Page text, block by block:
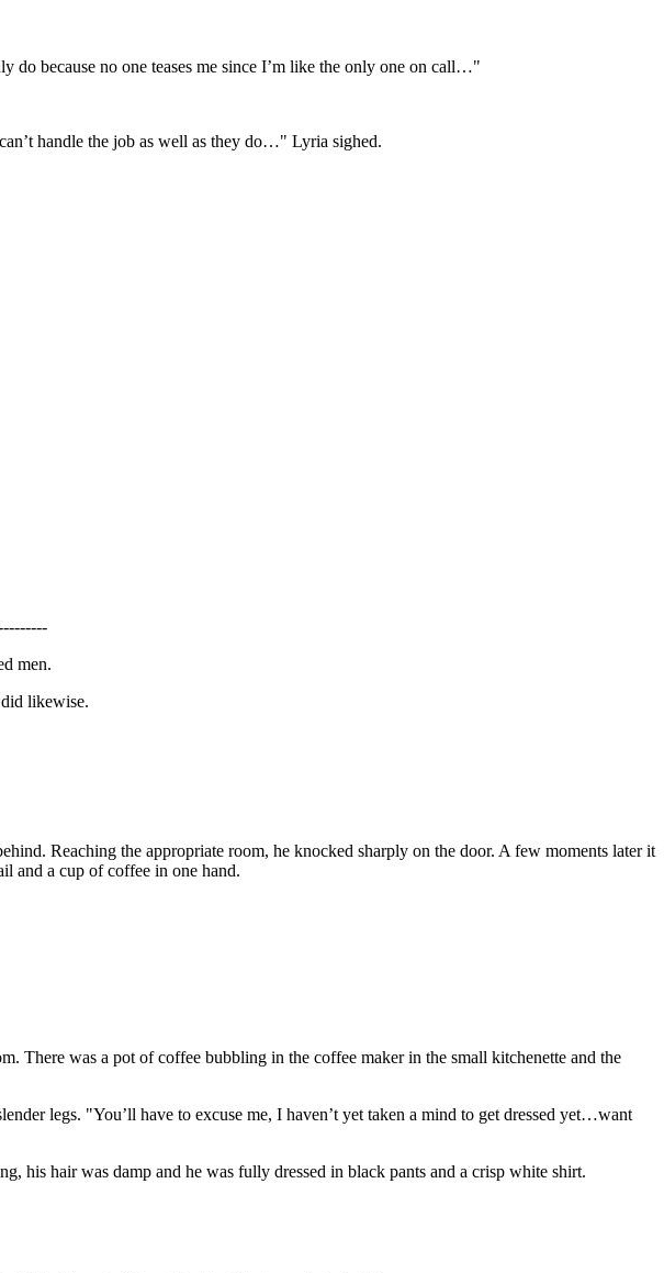
because no one teases me since I’m like the only one on call…"
handle the job as well as they do…" Lyria sighed.
men.
likewise.
Reaching the appropriate room, he knocked sharply on the door. A few moments later it
and a cup of coffee in one hand.
There was a pot of coffee bubbling in the coffee maker in the small kitchenette and the
legs. "You’ll have to excuse me, I haven’t yet taken a mind to get dressed yet…want
his hair was damp and he was fully dressed in black pants and a crisp white shirt.